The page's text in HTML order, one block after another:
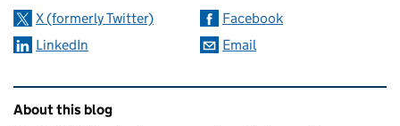
X (formerly Twitter)
Facebook
LinkedIn
Email
Related content and links
About this blog